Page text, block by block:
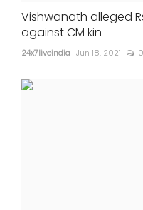
Vishwanath alleged
against CM kin
24x7liveindia Jun 18, 2021 0